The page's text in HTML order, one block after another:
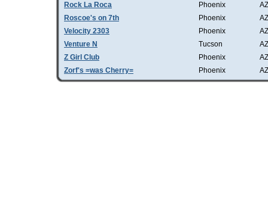
Rock La Roca
Phoenix
AZ
Roscoe's on 7th
Phoenix
AZ
Velocity 2303
Phoenix
AZ
Venture N
Tucson
AZ
Z Girl Club
Phoenix
AZ
Zorf's =was Cherry=
Phoenix AZ